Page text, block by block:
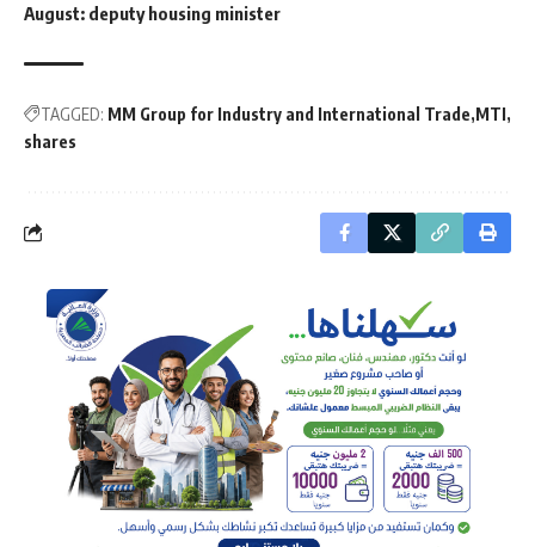
August: deputy housing minister
TAGGED: MM Group for Industry and International Trade MTI
shares